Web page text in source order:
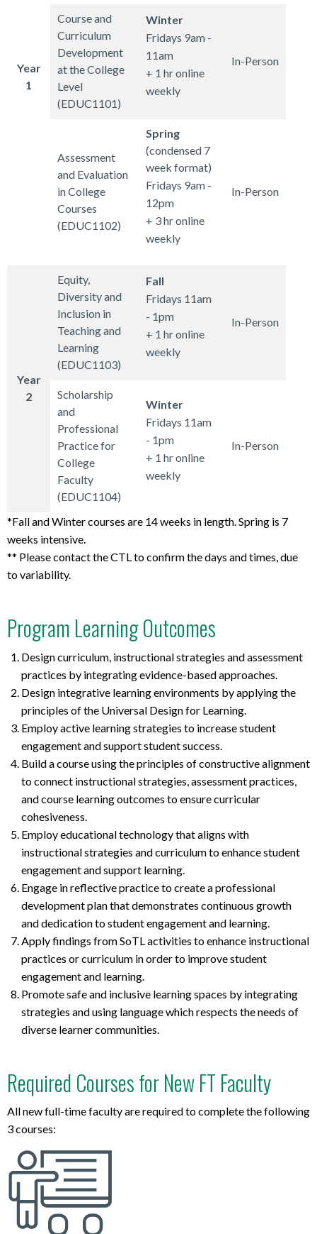
Year
1
Course and
Curriculum
Development
at the College
Level
(EDUC1101)
Winter
Fridays 9am -
11am
+ 1 hr online
weekly
In-Person
Assessment
and Evaluation
in College
Courses
(EDUC1102)
Spring
(condensed 7
week format)
Fridays 9am -
12pm
+ 3 hr online
weekly
In-Person
Year
2
Equity,
Diversity and
Inclusion in
Teaching and
Learning
(EDUC1103)
Fall
Fridays 11am
- 1pm
+ 1 hr online
weekly
In-Person
Scholarship
and
Professional
Practice for
College
Faculty
(EDUC1104)
Winter
Fridays 11am
- 1pm
+ 1 hr online
weekly
In-Person
*Fall and Winter courses are 14 weeks in length. Spring is 7
weeks intensive.
** Please contact the CTL to confirm the days and times, due
to variability.
Program Learning Outcomes
Design curriculum, instructional strategies and assessment
practices by integrating evidence-based approaches.
Design integrative learning environments by applying the
principles of the Universal Design for Learning.
Employ active learning strategies to increase student
engagement and support student success.
Build a course using the principles of constructive alignment
to connect instructional strategies, assessment practices,
and course learning outcomes to ensure curricular
cohesiveness.
Employ educational technology that aligns with
instructional strategies and curriculum to enhance student
engagement and support learning.
Engage in reflective practice to create a professional
development plan that demonstrates continuous growth
and dedication to student engagement and learning.
Apply findings from SoTL activities to enhance instructional
practices or curriculum in order to improve student
engagement and learning.
Promote safe and inclusive learning spaces by integrating
strategies and using language which respects the needs of
diverse learner communities.
Required Courses for New FT Faculty
All new full-time faculty are required to complete the following
3 courses: